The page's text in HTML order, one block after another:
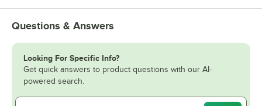
Questions & Answers
Looking For Specific Info?
Get quick answers to product questions with our AI-
powered search.